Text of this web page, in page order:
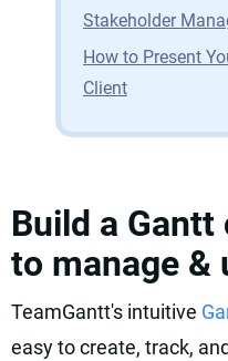
Stakeholder
How to Present
Client
Build a Gantt
to manage &
TeamGantt's intuitive
easy to create, track,